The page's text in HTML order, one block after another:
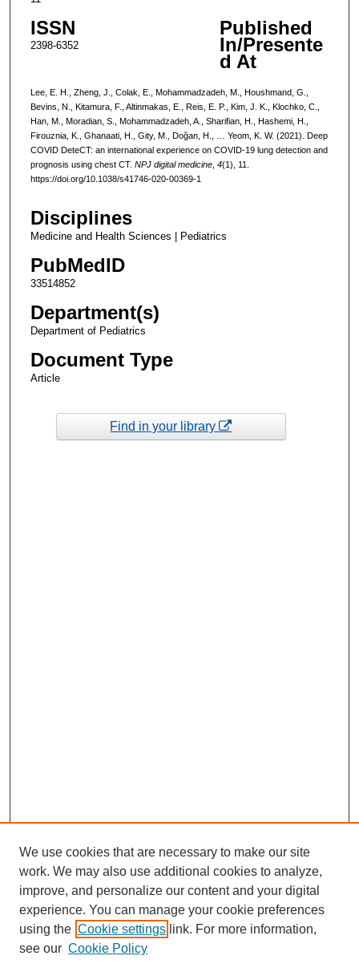
ISSN
2398-6352
Published
In/Presente
d At
Lee, E. H., Zheng, J., Colak, E., Mohammadzadeh, M., Houshmand, G.,
Bevins, N., Kitamura, F., Altinmakas, E., Reis, E. P., Kim, J. K., Klochko, C.,
Han, M., Moradian, S., Mohammadzadeh, A., Sharifian, H., Hashemi, H.,
Firouznia, K., Ghanaati, H., Gity, M., Doğan, H., … Yeom, K. W. (2021). Deep
COVID DeteCT: an international experience on COVID-19 lung detection and
prognosis using chest CT. NPJ digital medicine, 4(1), 11.
https://doi.org/10.1038/s41746-020-00369-1
Disciplines
Medicine and Health Sciences | Pediatrics
PubMedID
33514852
Department(s)
Department of Pediatrics
Document Type
Article
Find in your library
We use cookies that are necessary to make our site
work. We may also use additional cookies to analyze,
improve, and personalize our content and your digital
experience. You can manage your cookie preferences
using the Cookie settings link. For more information,
see our Cookie Policy